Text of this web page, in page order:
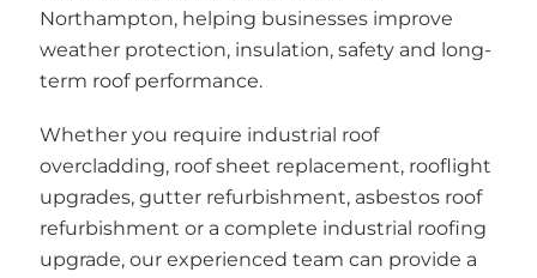
Northampton, helping businesses improve
weather protection, insulation, safety and long-
term roof performance.
Whether you require industrial roof
overcladding, roof sheet replacement, rooflight
upgrades, gutter refurbishment, asbestos roof
refurbishment or a complete industrial roofing
upgrade, our experienced team can provide a